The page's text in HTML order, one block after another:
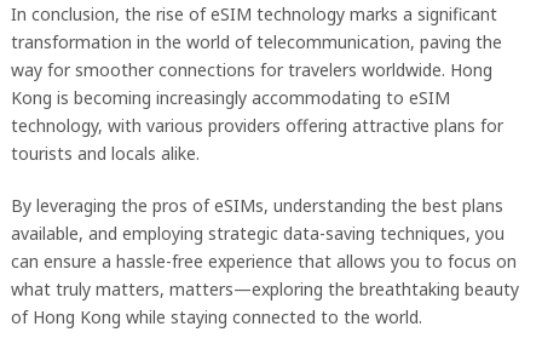
In conclusion, the rise of eSIM technology marks a significant
transformation in the world of telecommunication, paving the
way for smoother connections for travelers worldwide. Hong
Kong is becoming increasingly accommodating to eSIM
technology, with various providers offering attractive plans for
tourists and locals alike.
By leveraging the pros of eSIMs, understanding the best plans
available, and employing strategic data-saving techniques, you
can ensure a hassle-free experience that allows you to focus on
what truly matters, matters—exploring the breathtaking beauty
of Hong Kong while staying connected to the world.